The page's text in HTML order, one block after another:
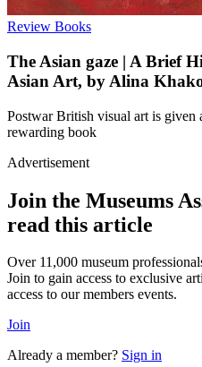
Review Books
The Asian gaze | A Brief
Asian Art, by Alina
Postwar British visual art is given
rewarding book
Advertisement
Join the Museums
read this article
Over 11,000 museum
Join to gain access to exclusive
access to our members events.
Join
Already a member? Sign in